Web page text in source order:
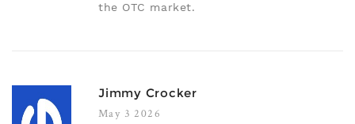
the OTC market.
Jimmy Crocker
May 3 2026